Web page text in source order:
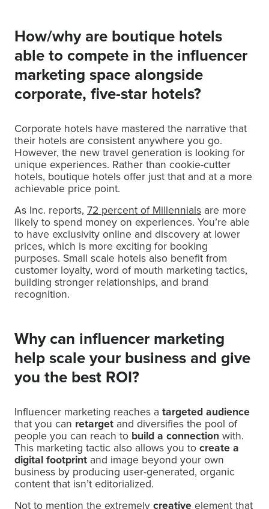
How/why are boutique hotels
able to compete in the influencer
marketing space alongside
corporate, five-star hotels?
Corporate hotels have mastered the narrative that
their hotels are consistent anywhere you go.
However, the new travel generation is looking for
unique experiences. Rather than cookie-cutter
hotels, boutique hotels offer just that and at a more
achievable price point.
As Inc. reports, 72 percent of Millennials are more
likely to spend money on experiences. You’re able
to have exclusivity online and discovery at lower
prices, which is more exciting for booking
purposes. Small scale hotels also benefit from
customer loyalty, word of mouth marketing tactics,
building stronger relationships, and brand
recognition.
Why can influencer marketing
help scale your business and give
you the best ROI?
Influencer marketing reaches a targeted audience
that you can retarget and diversifies the pool of
people you can reach to build a connection with.
This marketing tactic also allows you tocreate a
digital footprint and image beyond your own
business by producing user-generated, organic
content that isn’t editorialized.
Not to mention the extremelycreativeelement that